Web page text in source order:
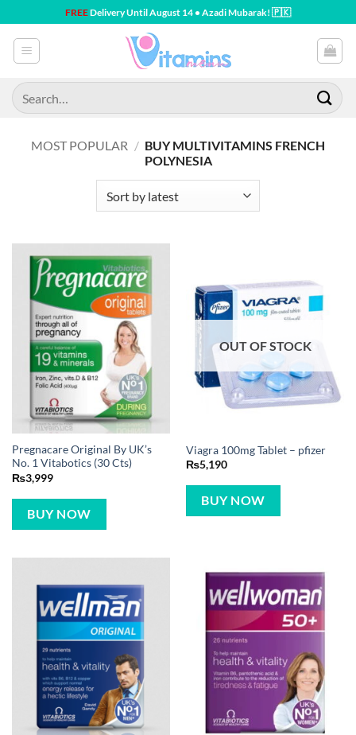
to
content
FREEDelivery Until August 14 • Azadi Mubarak! 🇵🇰
Search
for:
MOST POPULAR / BUY MULTIVITAMINS FRENCH
POLYNESIA
Pregnacare Original By UK’s
No. 1 Vitabotics (30 Cts)
₨3,999
BUY NOW
OUT OF STOCK
Viagra 100mg Tablet – pfizer
₨5,190
BUY NOW